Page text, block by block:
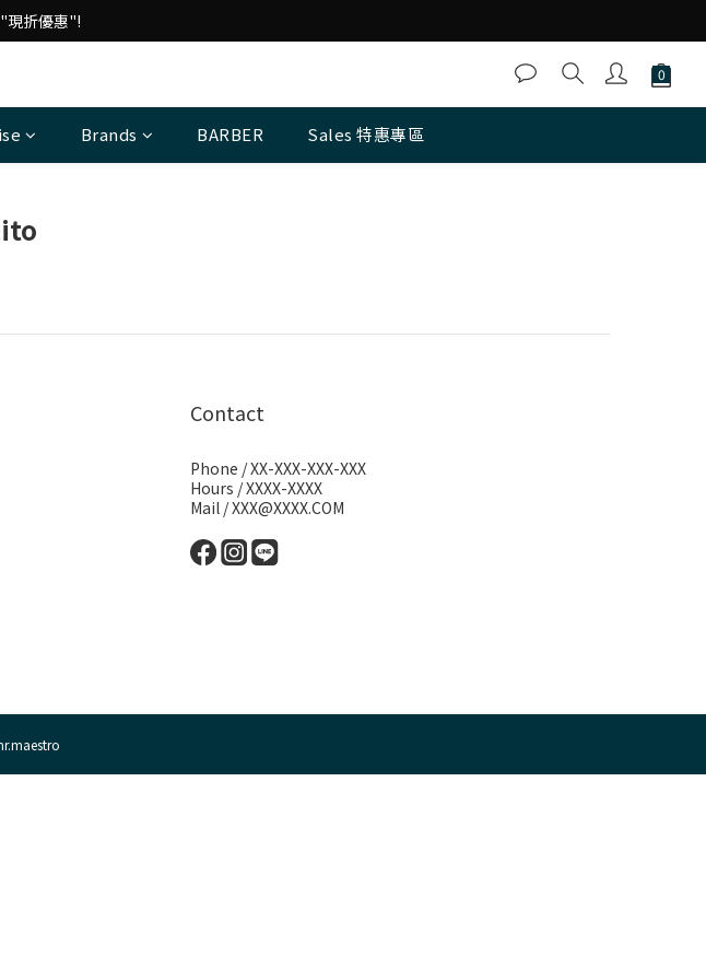
享免運!
現折優惠"!
免運!
Brands BARBER Sales 特惠專區
Contact
Phone / XX-XXX-XXX-XXX
Hours / XXXX-XXXX
Mail / XXX@XXXX.COM